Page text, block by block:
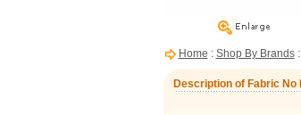
Home : Shop By Brands:
Description of Fabric No